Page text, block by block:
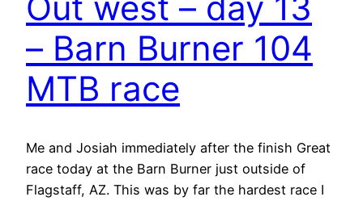
– Barn Burner 104
MTB race
Me and Josiah immediately after the finish Great
race today at the Barn Burner just outside of
Flagstaff, AZ. This was by far the hardest race I